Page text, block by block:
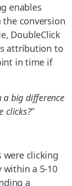
enables
conversion
DoubleClick
attribution to
in time if
a big difference
clicks?”
were clicking
within a 5-10
a